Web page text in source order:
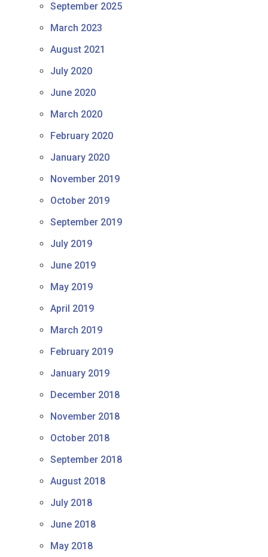
September 2025
March 2023
August 2021
July 2020
June 2020
March 2020
February 2020
January 2020
November 2019
October 2019
September 2019
July 2019
June 2019
May 2019
April 2019
March 2019
February 2019
January 2019
December 2018
November 2018
October 2018
September 2018
August 2018
July 2018
June 2018
May 2018